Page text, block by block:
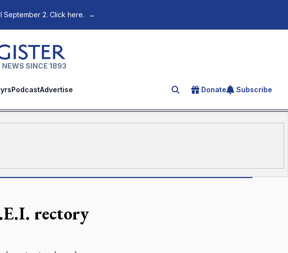
September 2. Click here. →
SINCE 1893
PodcastAdvertise Search for an article
Donate Subscribe
rectory